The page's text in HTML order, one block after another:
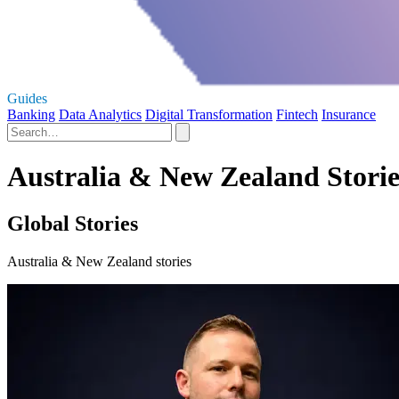
Guides
Banking Data Analytics Digital Transformation Fintech Insurance
Australia & New Zealand
Global Stories
Australia & New Zealand stories